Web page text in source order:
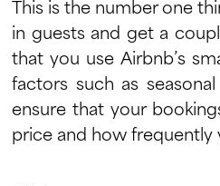
This is the number one
in guests and get a
that you use Airbnb’s
factors such as
ensure that your
price and how frequently